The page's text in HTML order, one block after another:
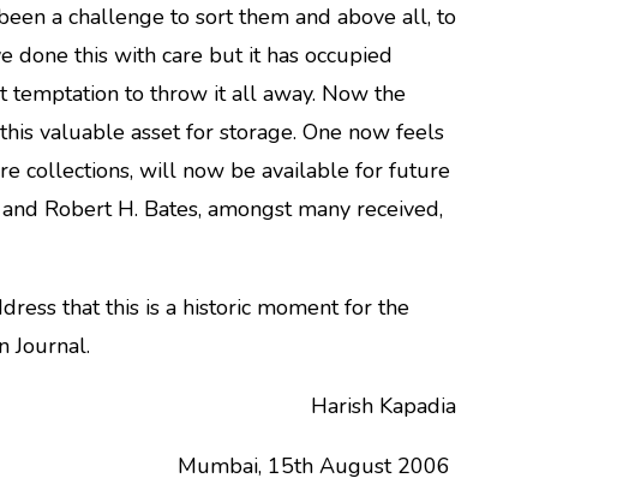
a challenge to sort them and above all, to
done this with care but it has occupied
temptation to throw it all away. Now the
valuable asset for storage. One now feels
collections, will now be available for future
Robert H. Bates, amongst many received,
that this is a historic moment for the
Journal.
Harish Kapadia
Mumbai, 15th August 2006